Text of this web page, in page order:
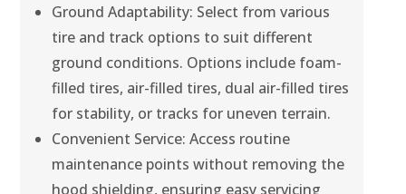
Ground Adaptability: Select from various
tire and track options to suit different
ground conditions. Options include foam-
filled tires, air-filled tires, dual air-filled tires
for stability, or tracks for uneven terrain.
Convenient Service: Access routine
maintenance points without removing the
hood shielding, ensuring easy servicing